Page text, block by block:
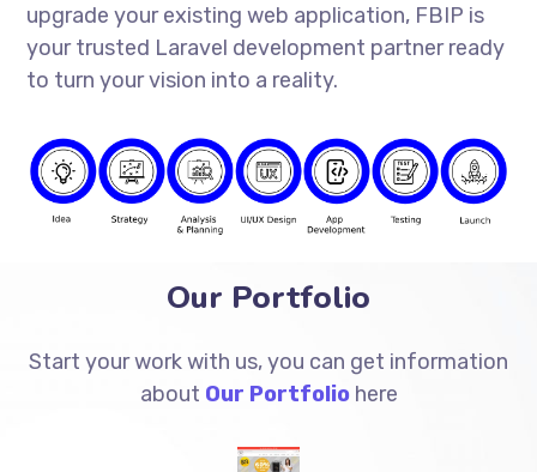
upgrade your existing web application, FBIP is
your trusted Laravel development partner ready
to turn your vision into a reality.
Our Portfolio
Start your work with us, you can get information
about Our Portfoliohere